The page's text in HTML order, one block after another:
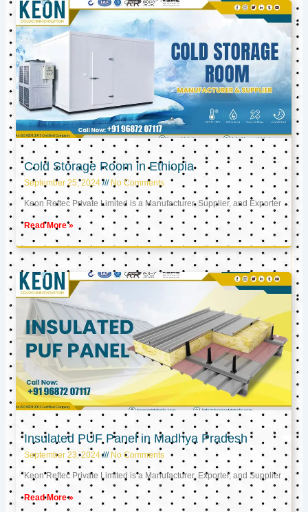
Cold Storage Room in Ethiopia
September 25, 2024 No Comments
Keon Reftec Private Limited is a Manufacturer, Supplier, and Exporter
Read More »
Insulated PUF Panel in Madhya Pradesh
September 23, 2024 No Comments
Keon Reftec Private Limited is a Manufacturer, Exporter, and Supplier
Read More »